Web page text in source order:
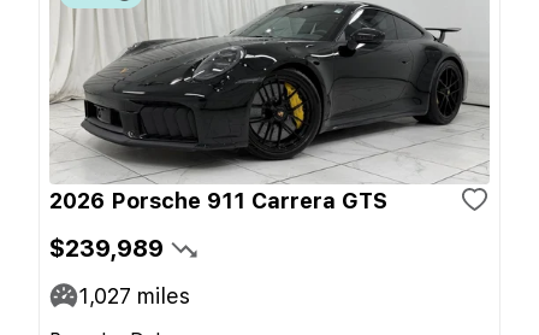
2026 Porsche 911 Carrera GTS
$239,989
1,027 miles